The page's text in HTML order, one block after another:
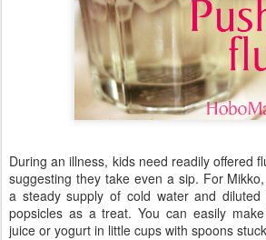
During an illness, kids need readily offered
suggesting they take even a sip. For
a steady supply of cold water and diluted
popsicles as a treat. You can easily
juice or yogurt in little cups with spoons